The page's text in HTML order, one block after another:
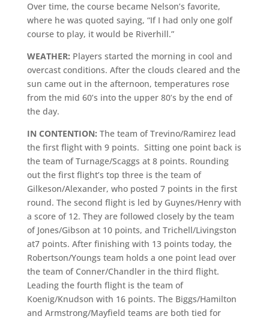
Over time, the course became Nelson’s favorite,
where he was quoted saying, “If I had only one golf
course to play, it would be Riverhill.”
WEATHER: Players started the morning in cool and
overcast conditions. After the clouds cleared and the
sun came out in the afternoon, temperatures rose
from the mid 60’s into the upper 80’s by the end of
the day.
IN CONTENTION: The team of Trevino/Ramirez lead
the first flight with 9 points. Sitting one point back is
the team of Turnage/Scaggs at 8 points. Rounding
out the first flight’s top three is the team of
Gilkeson/Alexander, who posted 7 points in the first
round. The second flight is led by Guynes/Henry with
a score of 12. They are followed closely by the team
of Jones/Gibson at 10 points, and Trichell/Livingston
at7 points. After finishing with 13 points today, the
Robertson/Youngs team holds a one point lead over
the team of Conner/Chandler in the third flight.
Leading the fourth flight is the team of
Koenig/Knudson with 16 points. The Biggs/Hamilton
and Armstrong/Mayfield teams are both tied for